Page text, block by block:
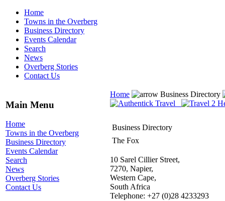
Home
Towns in the Overberg
Business Directory
Events Calendar
Search
News
Overberg Stories
Contact Us
Main Menu
Home
Towns in the Overberg
Business Directory
Events Calendar
Search
News
Overberg Stories
Contact Us
Home Business Directory
Business Directory
The Fox
10 Sarel Cillier Street,
7270, Napier,
Western Cape,
South Africa
Telephone: +27 (0)28 4233293